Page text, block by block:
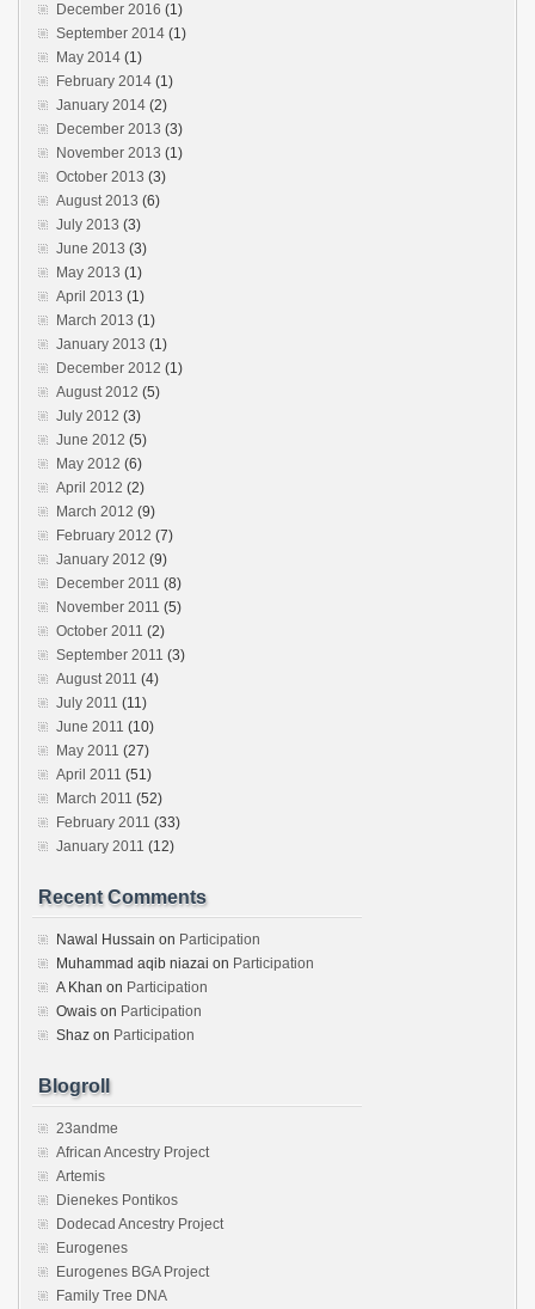
December 2016 (1)
September 2014 (1)
May 2014 (1)
February 2014 (1)
January 2014 (2)
December 2013 (3)
November 2013 (1)
October 2013 (3)
August 2013 (6)
July 2013 (3)
June 2013 (3)
May 2013 (1)
April 2013 (1)
March 2013 (1)
January 2013 (1)
December 2012 (1)
August 2012 (5)
July 2012 (3)
June 2012 (5)
May 2012 (6)
April 2012 (2)
March 2012 (9)
February 2012 (7)
January 2012 (9)
December 2011 (8)
November 2011 (5)
October 2011 (2)
September 2011 (3)
August 2011 (4)
July 2011 (11)
June 2011 (10)
May 2011 (27)
April 2011 (51)
March 2011 (52)
February 2011 (33)
January 2011 (12)
Recent Comments
Nawal Hussain on Participation
Muhammad aqib niazai on Participation
A Khan on Participation
Owais on Participation
Shaz on Participation
Blogroll
23andme
African Ancestry Project
Artemis
Dienekes Pontikos
Dodecad Ancestry Project
Eurogenes
Eurogenes BGA Project
Family Tree DNA